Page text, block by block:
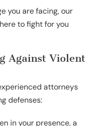
you are facing, our
to fight for you
Against Violent
attorneys
defenses:
in your presence, a